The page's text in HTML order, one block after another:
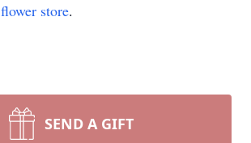
flower store.
SEND A GIFT